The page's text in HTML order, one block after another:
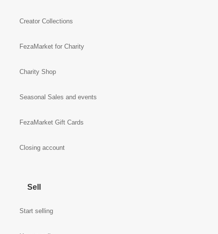
Creator Collections
FezaMarket for Charity
Charity Shop
Seasonal Sales and events
FezaMarket Gift Cards
Closing account
Sell
Start selling